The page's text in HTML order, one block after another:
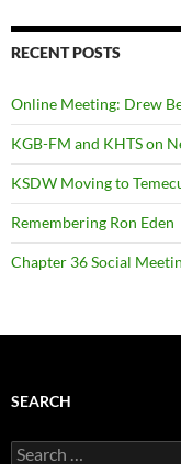
RECENT POSTS
Online Meeting: Drew
KGB-FM and KHTS on
KSDW Moving to
Remembering Ron Eden
Chapter 36 Social
SEARCH
Search